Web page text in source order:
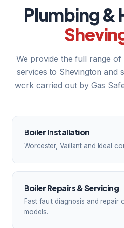
Plumbing &
We provide the full range of
services to Shevington and
work carried out by Gas
Boiler Installation
Worcester, Vaillant and Ideal
Boiler Repairs & Servicing
Fast fault diagnosis and repair
models.